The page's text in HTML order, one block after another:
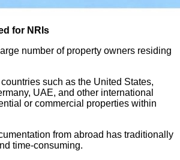
for NRIs
number of property owners residing
such as the United States,
UAE, and other international
or commercial properties within
from abroad has traditionally
time-consuming.